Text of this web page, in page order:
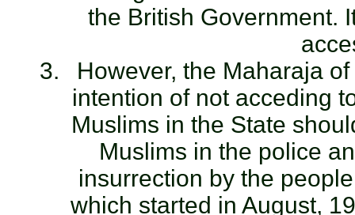
the British Government.
However, the Maharaja
intention of not acceding
Muslims in the State
Muslims in the police
insurrection by the
which started in August,